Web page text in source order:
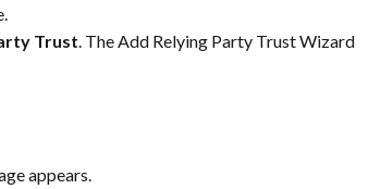
Trust. The Add Relying Party Trust Wizard
appears.